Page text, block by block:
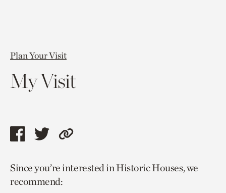
Plan Your Visit
My Visit
Share
page
via
Share
page
via
Copy
to
Since you’re interested in Historic Houses, we
recommend: